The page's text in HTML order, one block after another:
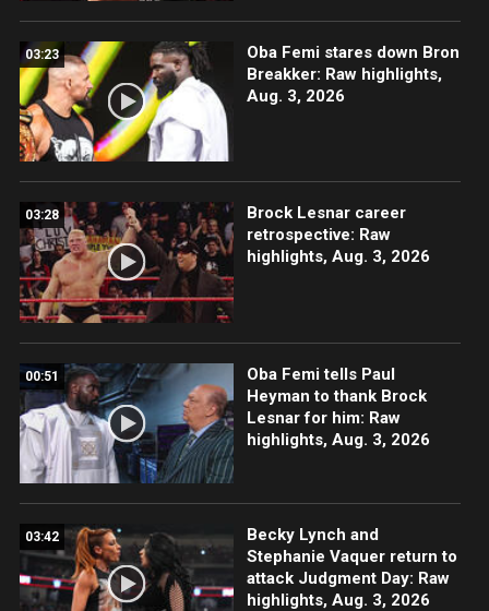
03:23
Oba Femi stares down Bron
Breakker: Raw highlights,
Aug. 3, 2026
03:28
Brock Lesnar career
retrospective: Raw
highlights, Aug. 3, 2026
00:51
Oba Femi tells Paul
Heyman to thank Brock
Lesnar for him: Raw
highlights, Aug. 3, 2026
03:42
Becky Lynch and
Stephanie Vaquer return to
attack Judgment Day: Raw
highlights, Aug. 3, 2026